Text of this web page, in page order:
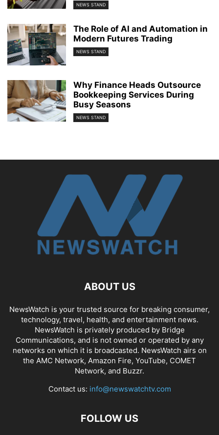
NEWS STAND
The Role of AI and Automation in
Modern Futures Trading
NEWS STAND
Why Finance Heads Outsource
Bookkeeping Services During
Busy Seasons
NEWS STAND
ABOUT US
NewsWatch is your trusted source for breaking consumer,
technology, travel, health, and entertainment news.
NewsWatch is privately produced by Bridge
Communications, and is not owned or operated by any
networks on which it is broadcasted. NewsWatch airs on
the AMC Network, Amazon Fire, YouTube, COMET
Network, and Buzzr.
Contact us: info@newswatchtv.com
FOLLOW US